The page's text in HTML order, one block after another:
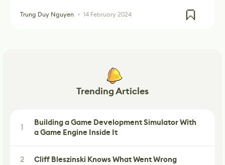
Trung Duy Nguyen 14 February 2024
Trending Articles
1
Building a Game Development Simulator With
a Game Engine Inside It
2 Cliff Bleszinski Knows What Went Wrong